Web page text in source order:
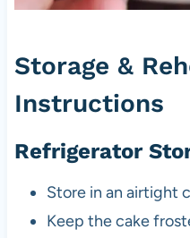
Storage &
Instructions
Refrigerator
Store in an airtight
Keep the cake